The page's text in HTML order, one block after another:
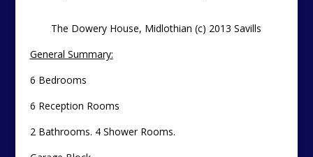
The Dowery House, Midlothian (c) 2013 Savills
General Summary:
6 Bedrooms
6 Reception Rooms
2 Bathrooms. 4 Shower Rooms.